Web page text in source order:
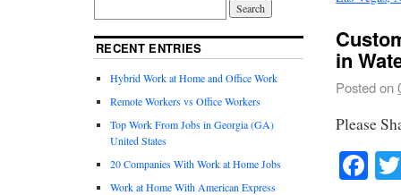
in
Posted on
Please
RECENT ENTRIES
Hybrid Work at Home and Office Work
Remote Workers vs Office Workers
Top Work From Jobs in Georgia (GA)
United States
20 Companies With Work at Home Jobs
Work at Home With American Express